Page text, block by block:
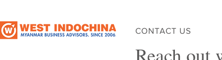
CONTACT US
Reach out